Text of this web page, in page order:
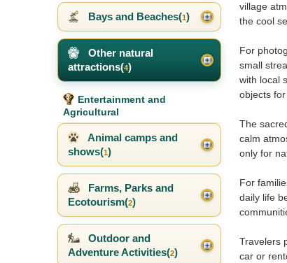
village
the cool
For
small
with local
objects
The
calm
only for
For
daily life
Travelers
car or
Bays and Beaches(1)
Other natural
attractions(4)
Entertainment and
Agricultural
Animal camps and
shows(1)
Farms, Parks and
Ecotourism(2)
Outdoor and
Adventure Activities(2)